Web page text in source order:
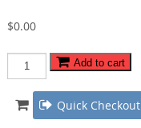
$0.00
Iphone
Apps
Profit
Formula
Add to cart
Quick Checkout